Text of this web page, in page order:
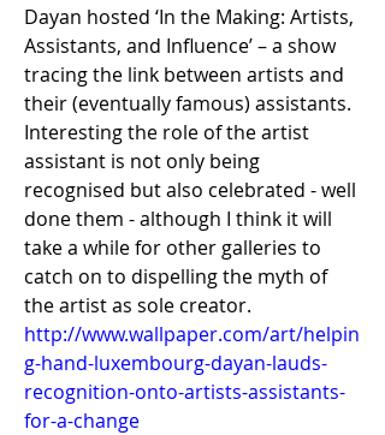
Dayan hosted ‘In the Making: Artists,
Assistants, and Influence’ – a show
tracing the link between artists and
their (eventually famous) assistants.
Interesting the role of the artist
assistant is not only being
recognised but also celebrated - well
done them - although I think it will
take a while for other galleries to
catch on to dispelling the myth of
the artist as sole creator.
http://www.wallpaper.com/art/helpin
g-hand-luxembourg-dayan-lauds-
recognition-onto-artists-assistants-
for-a-change